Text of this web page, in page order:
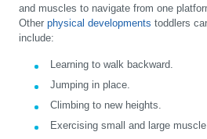
and muscles to navigate from one
Other physical developments toddlers
include:
Learning to walk backward.
Jumping in place.
Climbing to new heights.
Exercising small and large